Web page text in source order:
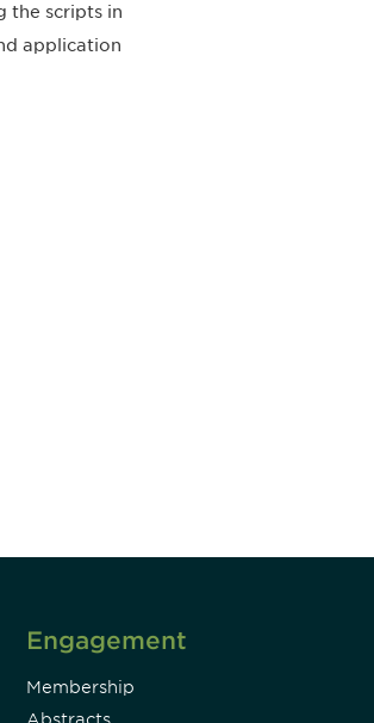
the scripts in
application
Engagement
Membership